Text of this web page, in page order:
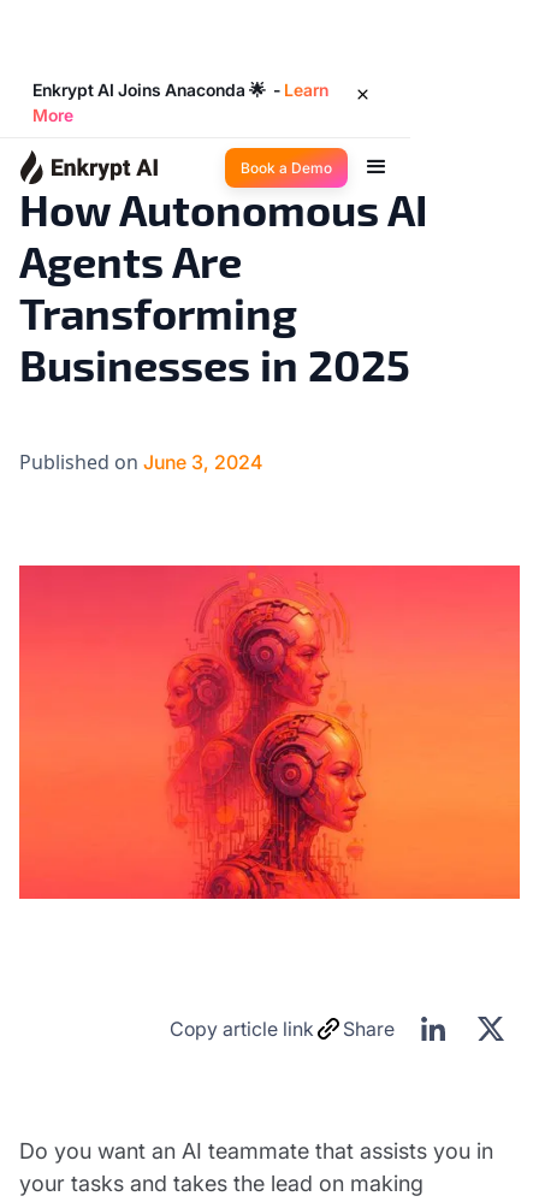
Enkrypt AI Joins Anaconda 🌟 - Learn
More
Book a Demo
AI 101 ◉ min read
How Autonomous AI
Agents Are
Transforming
Businesses in 2025
Published on June 3, 2024
Copy article link Share
Do you want an AI teammate that assists you in
your tasks and takes the lead on making